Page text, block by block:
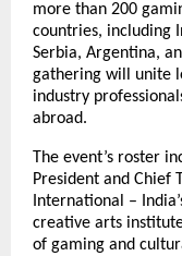
more than 200
countries, including
Serbia, Argentina,
gathering will unite
industry
abroad.
The event’s roster
President and Chief
International –
creative arts
of gaming and